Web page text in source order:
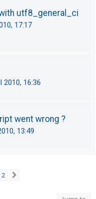
utf8_general_ci
17:17
2010, 16:36
went wrong ?
13:49
2